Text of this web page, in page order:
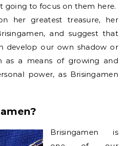
going to focus on them here.
her greatest treasure, her
and suggest that
develop our own shadow or
as a means of growing and
power, as Brisingamen
Brisingamen is